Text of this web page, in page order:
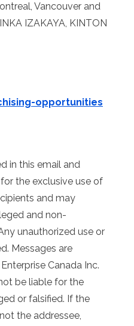
Vancouver and
IZAKAYA, KINTON
opportunities
in this email and
the exclusive use of
and may
and non-
unauthorized use or
Messages are
Canada Inc.
be liable for the
or falsified. If the
the addressee,